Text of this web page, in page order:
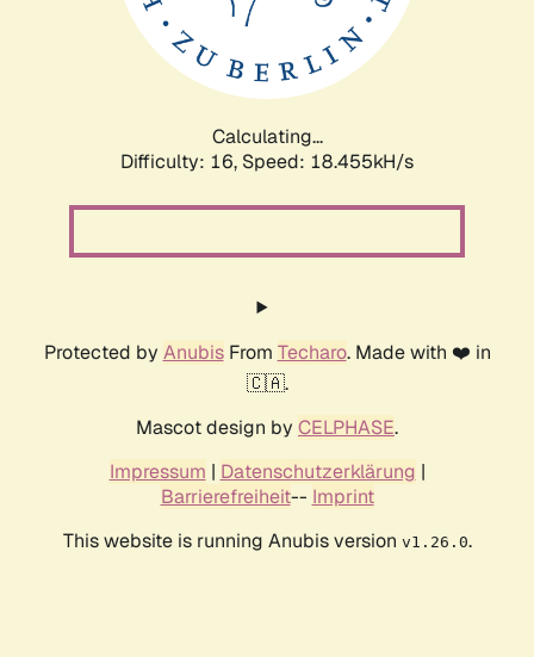
Calculating...
Difficulty: 16, Speed: 18.455kH/s
Protected by AnubisFrom Techaro. Made with ❤️ in
🇨🇦.
Mascot design by CELPHASE.
Impressum | Datenschutzerklärung |
Barrierefreiheit-- Imprint
This website is running Anubis version v1.26.0.